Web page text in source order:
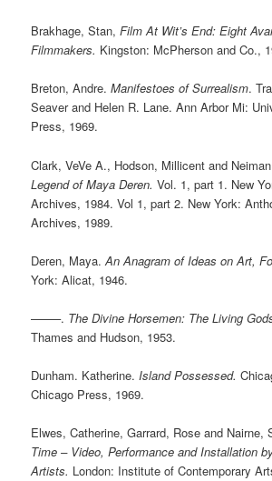
Brakhage, Stan,Film At Wit’s End: Eight
Filmmakers. Kingston: McPherson and Co.,
Breton, Andre.Manifestoes of Surrealism.
Seaver and Helen R. Lane. Ann Arbor Mi:
Press, 1969.
Clark, VeVe A., Hodson, Millicent and
Legend of Maya Deren.Vol. 1, part 1. New
Archives, 1984. Vol 1, part 2. New York:
Archives, 1989.
Deren, Maya.An Anagram of Ideas on Art,
York: Alicat, 1946.
——–. The Divine Horsemen: The Living
Thames and Hudson, 1953.
Dunham. Katherine.Island Possessed.
Chicago Press, 1969.
Elwes, Catherine, Garrard, Rose and Nairne,
Time – Video, Performance and Installation
Artists. London: Institute of Contemporary